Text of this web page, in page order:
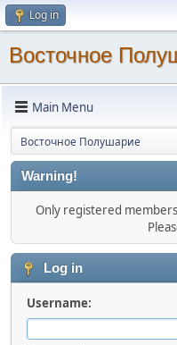
Log in
Восточное
Main Menu
Восточное Полушарие
Warning!
Only registered
Log in
Username: